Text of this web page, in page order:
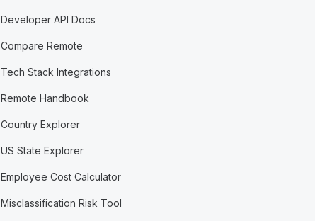
Developer API Docs
Compare Remote
Tech Stack Integrations
Remote Handbook
Country Explorer
US State Explorer
Employee Cost Calculator
Misclassification Risk Tool